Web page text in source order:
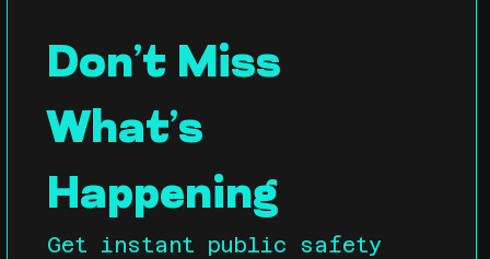
Don’t Miss
What’s
Happening
Get instant public safety